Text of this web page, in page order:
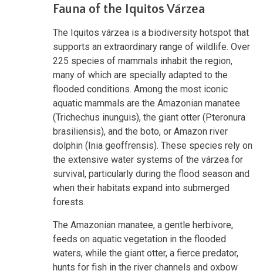
Fauna of the Iquitos Várzea
The Iquitos várzea is a biodiversity hotspot that
supports an extraordinary range of wildlife. Over
225 species of mammals inhabit the region,
many of which are specially adapted to the
flooded conditions. Among the most iconic
aquatic mammals are the Amazonian manatee
(Trichechus inunguis), the giant otter (Pteronura
brasiliensis), and the boto, or Amazon river
dolphin (Inia geoffrensis). These species rely on
the extensive water systems of the várzea for
survival, particularly during the flood season and
when their habitats expand into submerged
forests.
The Amazonian manatee, a gentle herbivore,
feeds on aquatic vegetation in the flooded
waters, while the giant otter, a fierce predator,
hunts for fish in the river channels and oxbow